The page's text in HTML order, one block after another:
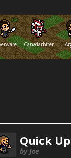
Canadarbiter
Quick
by Joe